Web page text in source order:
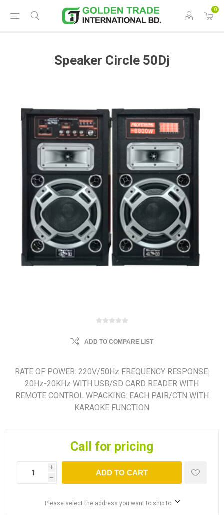
0
Speaker Circle 50Dj
ADD TO COMPARE LIST
RATE OF POWER: 220V/50Hz FREQUENCY RESPONSE:
20Hz-20KHz WITH USB/SD CARD READER WITH
REMOTE CONTROL WPACKING: EACH PAIR/CTN WITH
KARAOKE FUNCTION
Call for pricing
i
h
ADD TO CART
Please select the address you want to ship to